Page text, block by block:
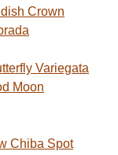
Crown
Variegata
Moon
Chiba Spot